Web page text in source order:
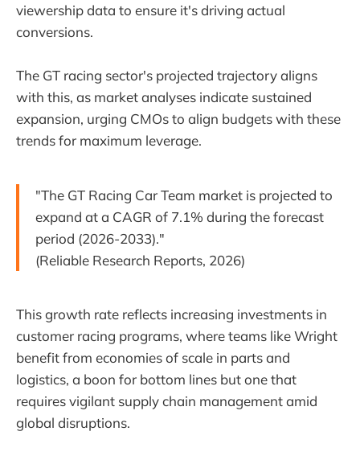
viewership data to ensure it's driving actual
conversions.
The GT racing sector's projected trajectory aligns
with this, as market analyses indicate sustained
expansion, urging CMOs to align budgets with these
trends for maximum leverage.
"The GT Racing Car Team market is projected to
expand at a CAGR of 7.1% during the forecast
period (2026-2033)."
(Reliable Research Reports, 2026)
This growth rate reflects increasing investments in
customer racing programs, where teams like Wright
benefit from economies of scale in parts and
logistics, a boon for bottom lines but one that
requires vigilant supply chain management amid
global disruptions.